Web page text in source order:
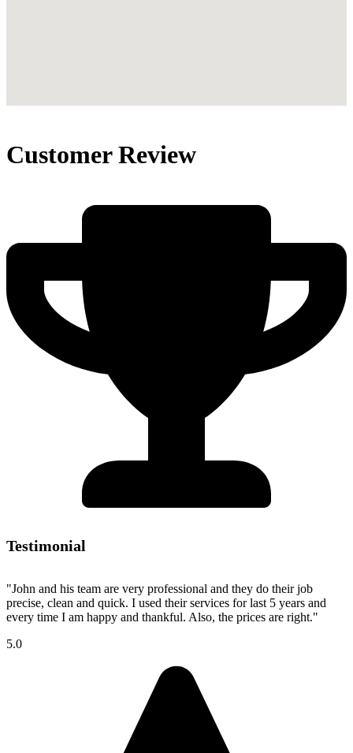
Customer Review
Testimonial
"John and his team are very professional and they do their job
precise, clean and quick. I used their services for last 5 years and
every time I am happy and thankful. Also, the prices are right."
5.0